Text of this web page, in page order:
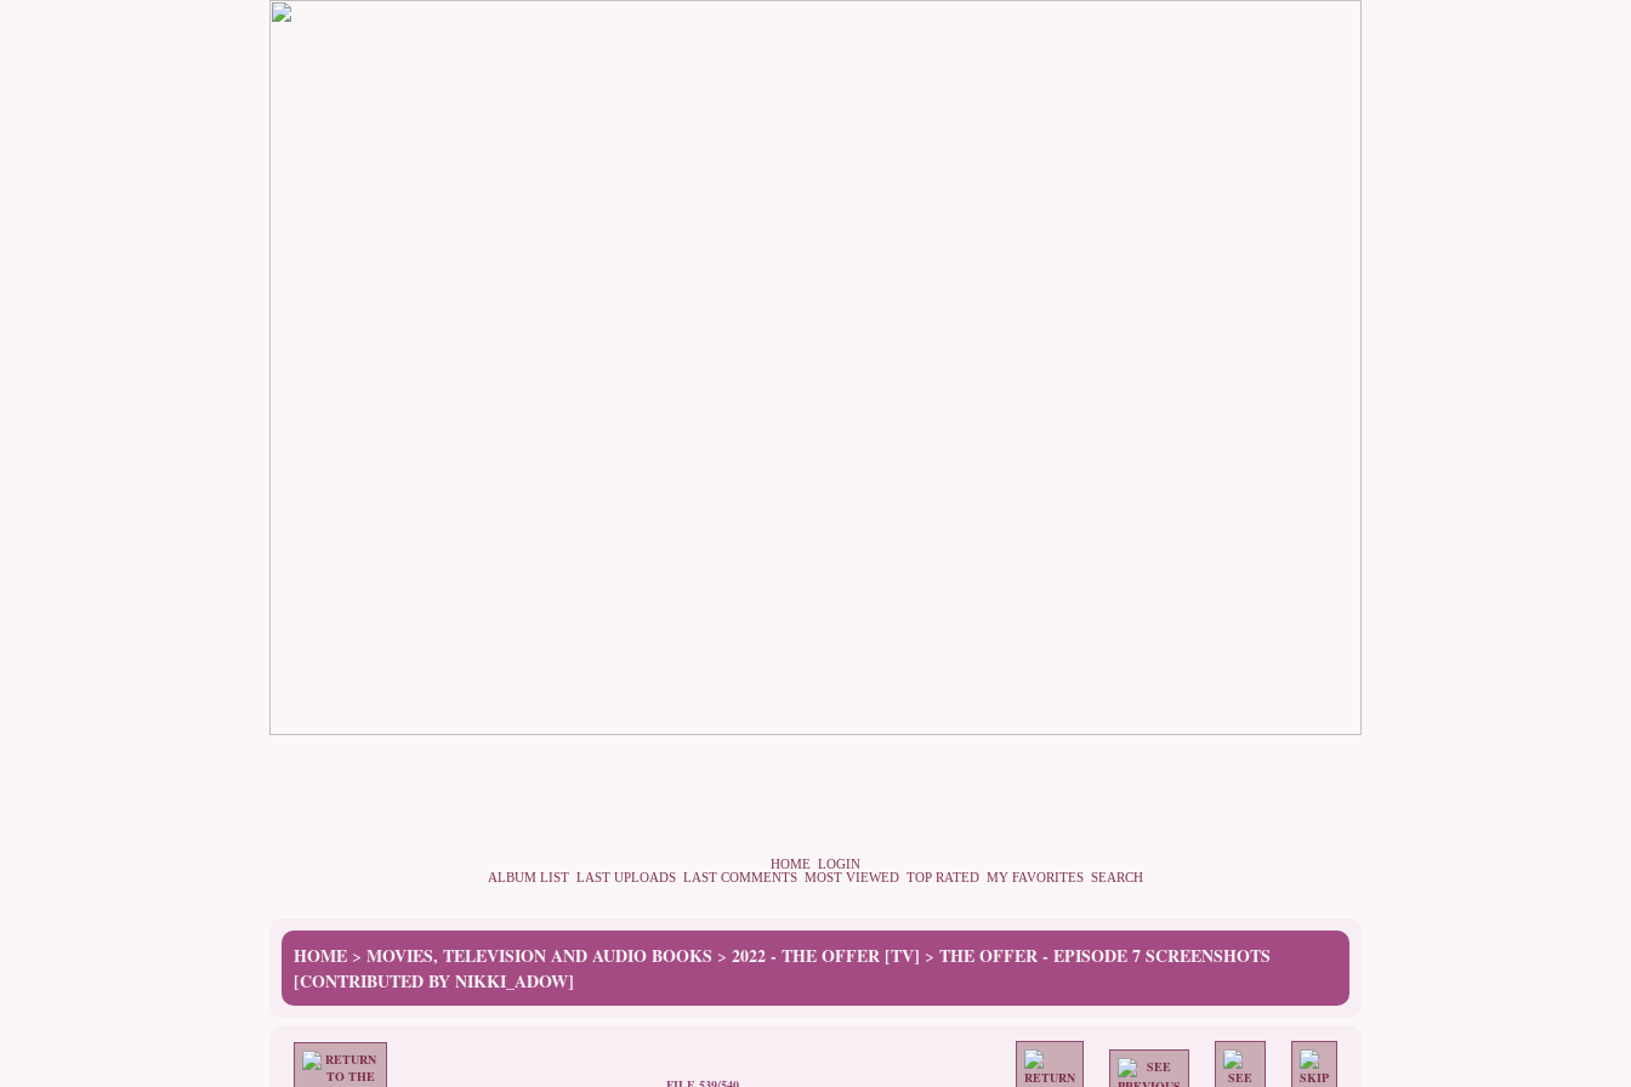
HOME LOGIN
ALBUM LIST LAST UPLOADS LAST COMMENTS MOST VIEWED TOP RATED MY FAVORITES SEARCH
HOME > MOVIES, TELEVISION AND AUDIO BOOKS > 2022 - THE OFFER [TV] > THE OFFER - EPISODE 7 SCREENSHOTS
[CONTRIBUTED BY NIKKI_ADOW]